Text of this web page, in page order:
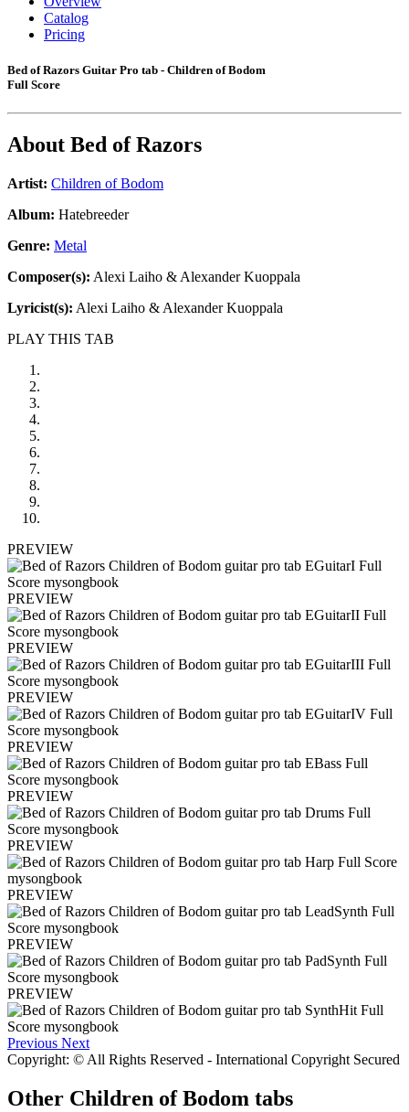
Catalog
Pricing
Bed of Razors Guitar Pro tab - Children of Bodom
Full Score
About Bed of Razors
Artist: Children of Bodom
Album: Hatebreeder
Genre: Metal
Composer(s): Alexi Laiho & Alexander Kuoppala
Lyricist(s): Alexi Laiho & Alexander Kuoppala
PLAY THIS TAB
PREVIEW
PREVIEW
PREVIEW
PREVIEW
PREVIEW
PREVIEW
PREVIEW
PREVIEW
PREVIEW
PREVIEW
Previous Next
Copyright: © All Rights Reserved - International Copyright Secured
Other Children of Bodom tabs